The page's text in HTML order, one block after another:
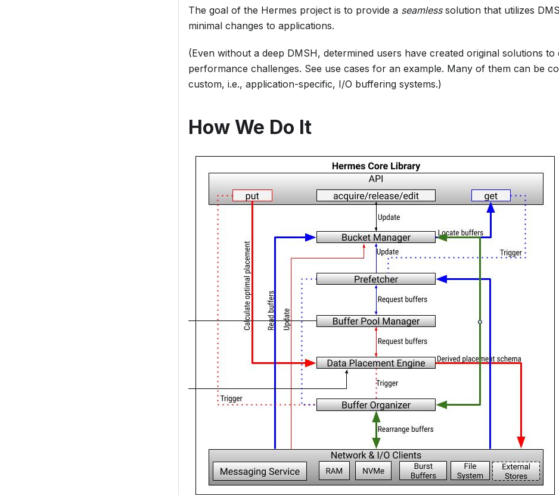
The goal of the Hermes project is to provide a seamlesssolution that utilizes
minimal changes to applications.
(Even without a deep DMSH, determined users have created original solutions to
performance challenges. See use cases for an example. Many of them can be
custom, i.e., application-specific, I/O buffering systems.)
How We Do It